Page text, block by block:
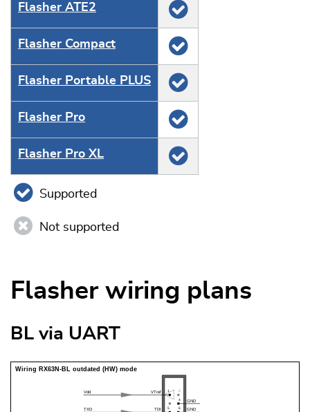
Flasher ATE2
Flasher Compact
Flasher Portable PLUS
Flasher Pro
Flasher Pro XL
Supported
Not supported
Flasher wiring plans
BL via UART